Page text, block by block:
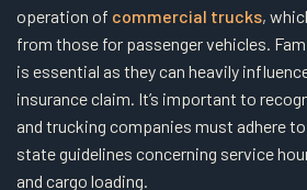
operation of commercial trucks,
from those for passenger vehicles.
is essential as they can heavily
insurance claim. It’s important to
and trucking companies must adhere
state guidelines concerning service
and cargo loading.